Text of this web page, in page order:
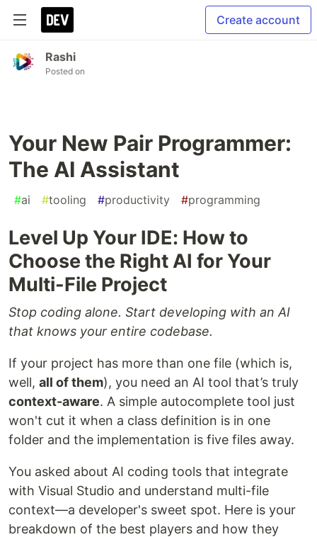
Create account
Rashi
Posted on
Your New Pair Programmer:
The AI Assistant
#ai #tooling #productivity #programming
Level Up Your IDE: How to
Choose the Right AI for Your
Multi-File Project
Stop coding alone. Start developing with an AI
that knows your entire codebase.
If your project has more than one file (which is,
well, all of them), you need an AI tool that’s truly
context-aware. A simple autocomplete tool just
won't cut it when a class definition is in one
folder and the implementation is five files away.
You asked about AI coding tools that integrate
with Visual Studio and understand multi-file
context—a developer's sweet spot. Here is your
breakdown of the best players and how they